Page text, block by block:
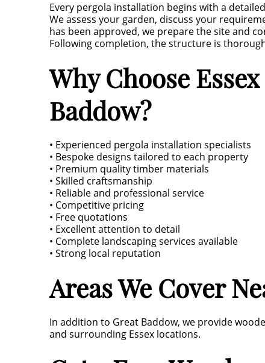
Every pergola installation begins with a
We assess your garden, discuss your
has been approved, we prepare the site and
Following completion, the structure is
Why Choose
Baddow?
• Experienced pergola installation specialists
• Bespoke designs tailored to each property
• Premium quality timber materials
• Skilled craftsmanship
• Reliable and professional service
• Competitive pricing
• Free quotations
• Excellent attention to detail
• Complete landscaping services available
• Strong local reputation
Areas We Cover
In addition to Great Baddow, we provide
and surrounding Essex locations.